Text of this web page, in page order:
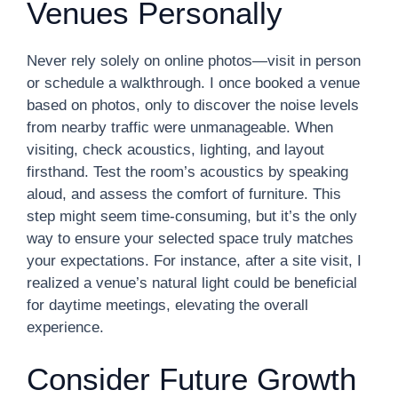
Venues Personally
Never rely solely on online photos—visit in person
or schedule a walkthrough. I once booked a venue
based on photos, only to discover the noise levels
from nearby traffic were unmanageable. When
visiting, check acoustics, lighting, and layout
firsthand. Test the room’s acoustics by speaking
aloud, and assess the comfort of furniture. This
step might seem time-consuming, but it’s the only
way to ensure your selected space truly matches
your expectations. For instance, after a site visit, I
realized a venue’s natural light could be beneficial
for daytime meetings, elevating the overall
experience.
Consider Future Growth